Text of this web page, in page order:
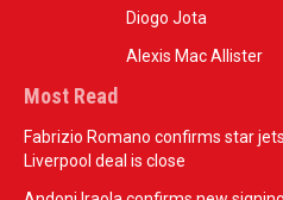
Diogo Jota
Alexis Mac Allister
Most Read
Fabrizio Romano confirms star
Liverpool deal is close